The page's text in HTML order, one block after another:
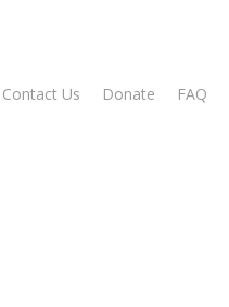
Contact Us Donate FAQ